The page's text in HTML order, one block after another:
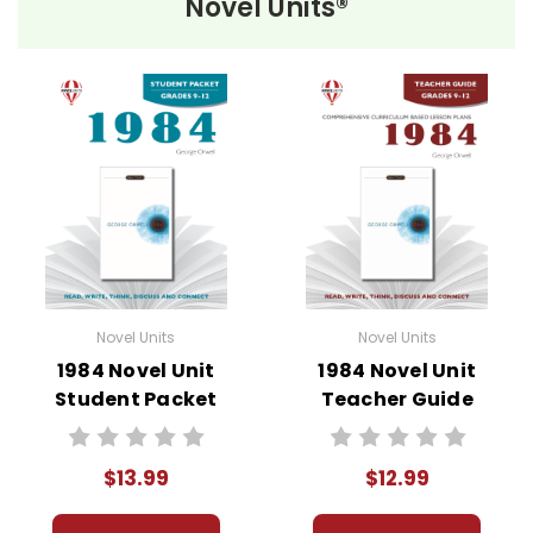
• summary of the story
• about the author
• background information
• pre-reading activities
• vocabulary builders
• discussion questions and answers
• graphic organizers
• writing ideas
• literary analysis
• post-reading discussion/writing ideas
• cross-curriculum extension activities
• assessment
• scoring rubric
Novel Units
1984 Novel Unit
Student Packet
$13.99
Novel Units
1984 Novel Unit
Teacher Guide
$12.99